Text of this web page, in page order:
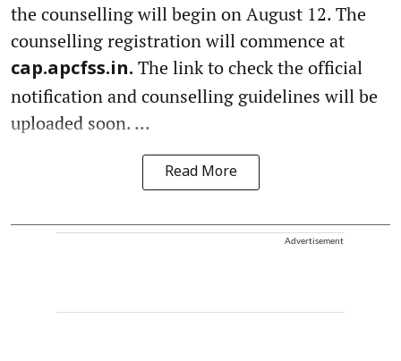
the counselling will begin on August 12. The
counselling registration will commence at
cap.apcfss.in. The link to check the official
notification and counselling guidelines will be
uploaded soon. ...
Read More
Advertisement